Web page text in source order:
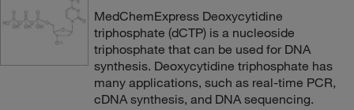
MedChemExpress Deoxycytidine
triphosphate (dCTP) is a nucleoside
triphosphate that can be used for DNA
synthesis. Deoxycytidine triphosphate has
many applications, such as real-time PCR,
cDNA synthesis, and DNA sequencing.